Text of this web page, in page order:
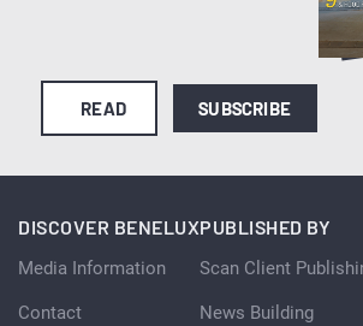
READ SUBSCRIBE
DISCOVER BENELUX
Media Information
Contact
PUBLISHED BY
Scan Client
News Building